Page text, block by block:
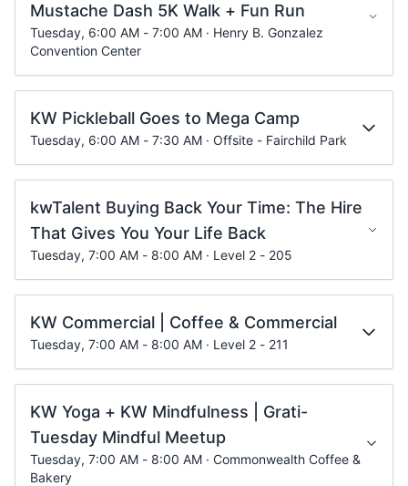
Mustache Dash 5K Walk + Fun Run
Tuesday, 6:00 AM - 7:00 AM · Henry B. Gonzalez
Convention Center
KW Pickleball Goes to Mega Camp
Tuesday, 6:00 AM - 7:30 AM · Offsite - Fairchild Park
kwTalent Buying Back Your Time: The Hire
That Gives You Your Life Back
Tuesday, 7:00 AM - 8:00 AM · Level 2 - 205
KW Commercial | Coffee & Commercial
Tuesday, 7:00 AM - 8:00 AM · Level 2 - 211
KW Yoga + KW Mindfulness | Grati-
Tuesday Mindful Meetup
Tuesday, 7:00 AM - 8:00 AM · Commonwealth Coffee &
Bakery